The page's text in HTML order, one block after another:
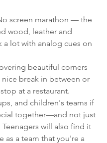
screen marathon — the
wood, leather and
a lot with analog cues on
beautiful corners
break in between or
at a restaurant.
and children's teams if
together—and not just
will also find it
as a team that you're a